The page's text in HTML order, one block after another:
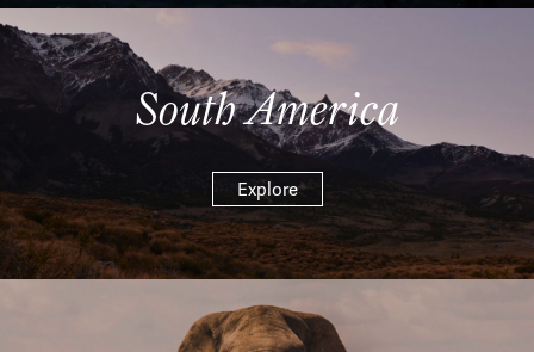
South America
Explore